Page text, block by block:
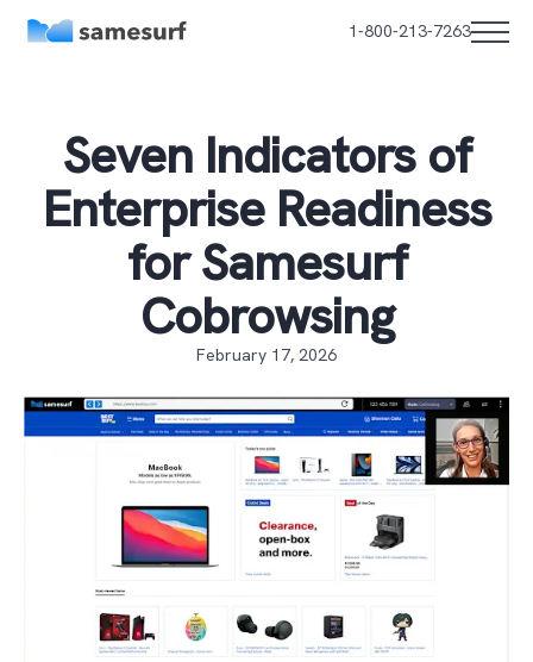
1-800-213-7263
Seven Indicators of
Enterprise Readiness
for Samesurf
Cobrowsing
February 17, 2026